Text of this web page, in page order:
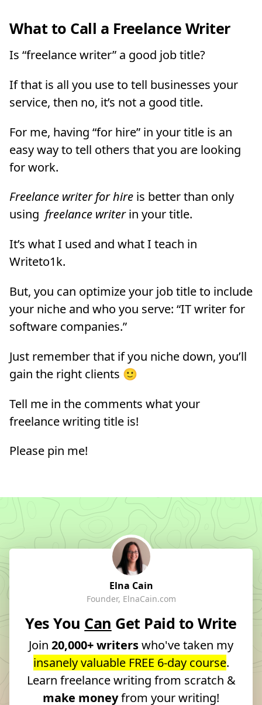
What to Call a Freelance Writer
Is “freelance writer” a good job title?
If that is all you use to tell businesses your
service, then no, it’s not a good title.
For me, having “for hire” in your title is an
easy way to tell others that you are looking
for work.
Freelance writer for hire is better than only
using freelance writerin your title.
It’s what I used and what I teach in
Writeto1k.
But, you can optimize your job title to include
your niche and who you serve: “IT writer for
software companies.”
Just remember that if you niche down, you’ll
gain the right clients 🙂
Tell me in the comments what your
freelance writing title is!
Please pin me!
Elna Cain
Founder, ElnaCain.com
Yes You Can Get Paid to Write
Join 20,000+ writerswho've taken my
insanely valuable FREE 6-day course.
Learn freelance writing from scratch &
make moneyfrom your writing!